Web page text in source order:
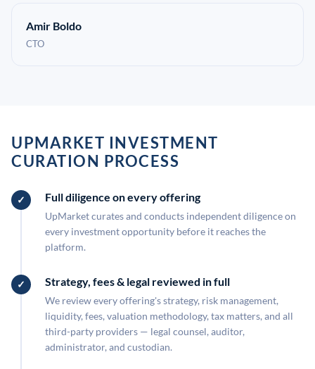
Amir Boldo
CTO
UPMARKET INVESTMENT
CURATION PROCESS
Full diligence on every offering
UpMarket curates and conducts independent diligence on
every investment opportunity before it reaches the
platform.
Strategy, fees & legal reviewed in full
We review every offering's strategy, risk management,
liquidity, fees, valuation methodology, tax matters, and all
third-party providers — legal counsel, auditor,
administrator, and custodian.